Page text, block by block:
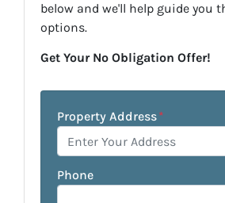
below and we'll help guide you
options.
Get Your No Obligation Offer!
Property Address*
Phone